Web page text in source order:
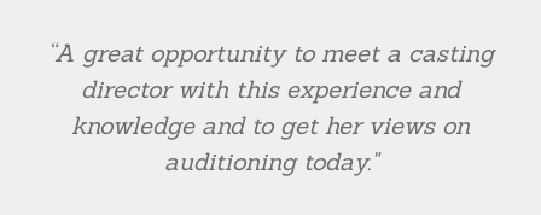
“A great opportunity to meet a casting
director with this experience and
knowledge and to get her views on
auditioning today."